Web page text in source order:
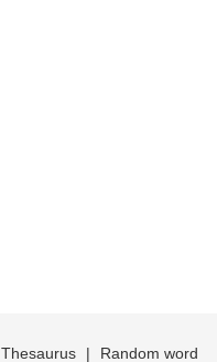
Thesaurus | Random word